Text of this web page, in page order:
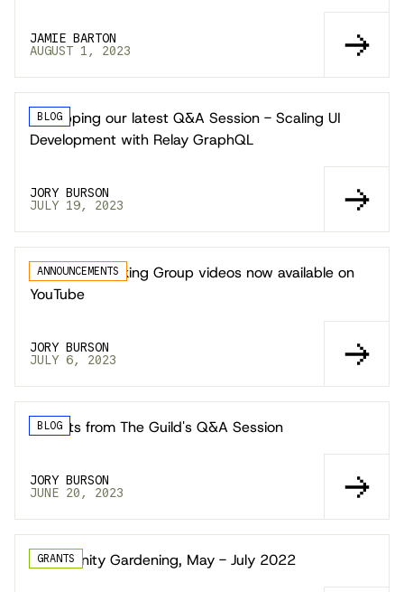
JAMIE BARTON
AUGUST 1, 2023
BLOG
Recapping our latest Q&A Session - Scaling UI
Development with Relay GraphQL
JORY BURSON
JULY 19, 2023
ANNOUNCEMENTS
Technical Working Group videos now available on
YouTube
JORY BURSON
JULY 6, 2023
BLOG
Insights from The Guild's Q&A Session
JORY BURSON
JUNE 20, 2023
GRANTS
Community Gardening, May - July 2022